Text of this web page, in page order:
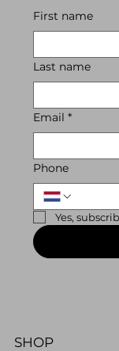
First name
Last name
Email *
Phone
Yes,
SHOP